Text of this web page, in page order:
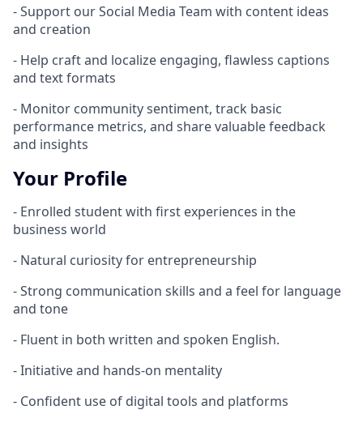
- Support our Social Media Team with content ideas
and creation
- Help craft and localize engaging, flawless captions
and text formats
- Monitor community sentiment, track basic
performance metrics, and share valuable feedback
and insights
Your Profile
- Enrolled student with first experiences in the
business world
- Natural curiosity for entrepreneurship
- Strong communication skills and a feel for language
and tone
- Fluent in both written and spoken English.
- Initiative and hands-on mentality
- Confident use of digital tools and platforms